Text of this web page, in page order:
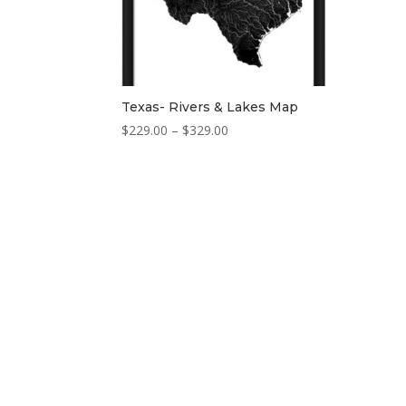
Texas- Rivers & Lakes Map
$229.00 – $329.00